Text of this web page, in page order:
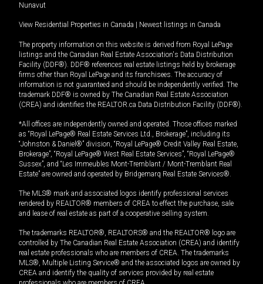
Nunavut
View Residential Properties in Canada Newest listings in Canada
The property information on this website is derived from Royal LePage
listings and the Canadian Real Estate Association's Data Distribution
Facility (DDF®). DDF® references real estate listings held by brokerage
firms other than Royal LePage and its franchisees. The accuracy of
information is not guaranteed and should be independently verified. The
trademark DDF® is owned by The Canadian Real Estate Association
(CREA) and identifies the REALTOR.ca Data Distribution Facility (DDF®).
*All offices are independently owned and operated. Those offices marked
as “Royal LePage® Real Estate Services Ltd., Brokerage”, including its
“Johnston & Daniel®” division, “Royal LePage® Credit Valley Real Estate,
Brokerage”, “Royal LePage® West Real Estate Services”, “Royal LePage®
Sussex”, and “Les Immeubles Mont-Tremblant / Mont-Tremblant Real
Estate” are owned and operated by Bridgemarq Real Estate Services®.
The MLS® mark and associated logos identify professional services
rendered by REALTOR® members of CREA to effect the purchase, sale
and lease of real estate as part of a cooperative selling system.
The trademarks REALTOR®, REALTORS® and the REALTOR® logo are
controlled by The Canadian Real Estate Association (CREA) and identify
real estate professionals who are members of CREA. The trademarks
MLS®, Multiple Listing Service® and the associated logos are owned by
CREA and identify the quality of services provided by real estate